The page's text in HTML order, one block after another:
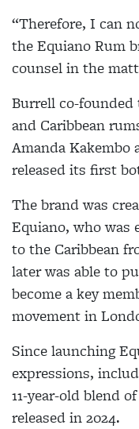
“Therefore, I can
the Equiano Rum
counsel in the
Burrell co-
and Caribbean
Amanda Kakembo
released its first
The brand was
Equiano, who was
to the Caribbean
later was able to
become a key
movement in
Since launching
expressions,
11-year-old blend
released in 2024.